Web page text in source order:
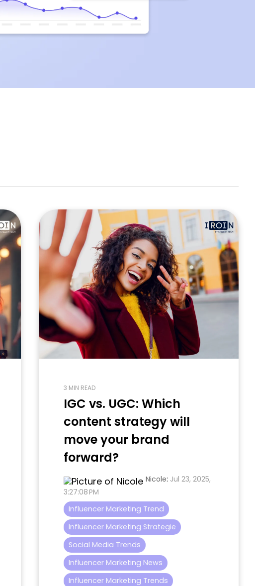
clicks.
3 MIN READ
IGC vs. UGC: Which
content strategy will
move your brand
forward?
Nicole: Jul 23, 2025,
3:27:08 PM
Influencer Marketing Trend
Influencer Marketing Strategie
Social Media Trends
Influencer Marketing News
Influencer Marketing Trends